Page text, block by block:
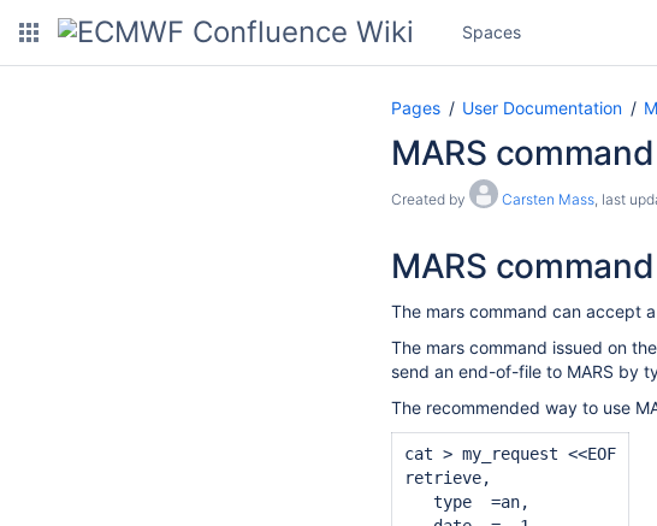
Spaces
Pages User Documentation
MARS
Created by Carsten Mass, last
MARS command
The mars command can accept
The mars command issued on
send an end-of-file to MARS by
The recommended way to use
cat > my_request <<EOF
retrieve,
   type  =an,